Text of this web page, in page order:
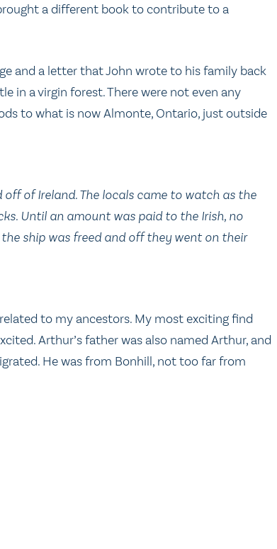
a different book to contribute to a
and a letter that John wrote to his family back
in a virgin forest. There were not even any
to what is now Almonte, Ontario, just outside
of Ireland. The locals came to watch as the
Until an amount was paid to the Irish, no
ship was freed and off they went on their
to my ancestors. My most exciting find
Arthur’s father was also named Arthur, and
He was from Bonhill, not too far from